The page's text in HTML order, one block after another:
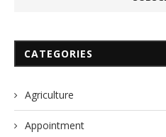
CATEGORIES
Agriculture
Appointment